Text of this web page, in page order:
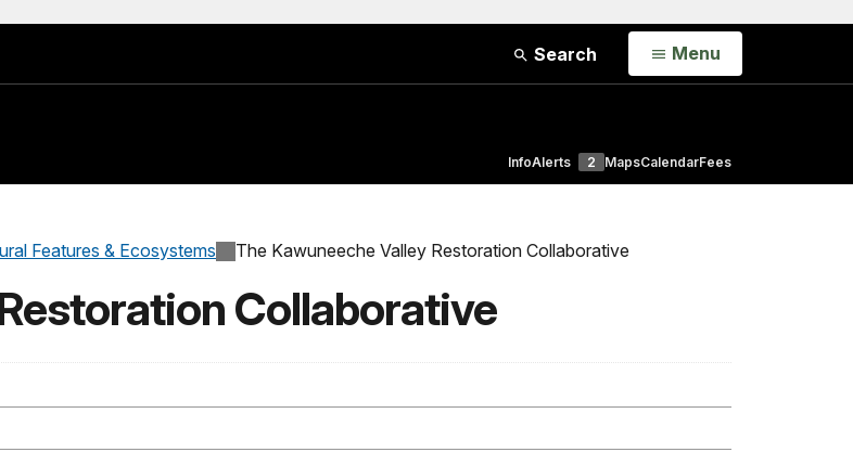
Search Open
Menu
InfoAlerts 2 MapsCalendarFees
Features & Ecosystems The Kawuneeche Valley Restoration Collaborative
Collaborative